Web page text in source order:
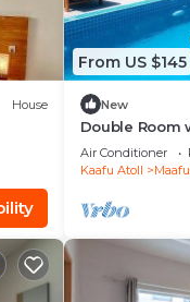
House
From US $145
New
Double Room
(bnb)
Air Conditioner
Kaafu Atoll